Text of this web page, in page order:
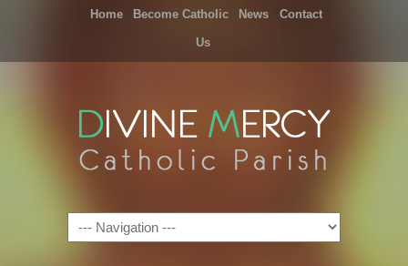
Home Become Catholic News Contact
Us
Navigation